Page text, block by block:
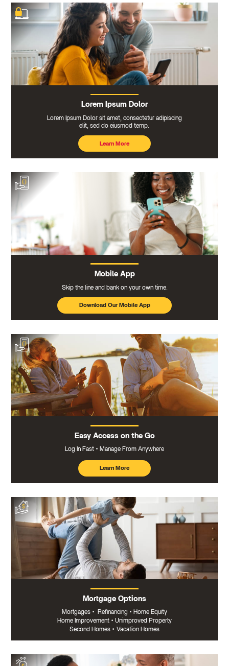
Lorem Ipsum Dolor
Lorem Ipsum Dolor sit amet, consectetur adipiscing
elit, sed do eiusmod temp.
Learn More
Mobile App
Skip the line and bank on your own time.
Download Our Mobile App
Easy Access on the Go
Log In Fast Manage From Anywhere
Learn More
about
mobile
banking
Mortgage Options
Mortgages • Refinancing • Home Equity
Home Improvement • Unimproved Property
Second Homes • Vacation Homes